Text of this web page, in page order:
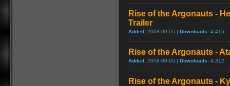
Rise of the Argonauts -
Trailer
Added: 2008-09-05 | Downloads: 4,415
Rise of the Argonauts -
Added: 2008-09-05 | Downloads: 4,312
Rise of the Argonauts -